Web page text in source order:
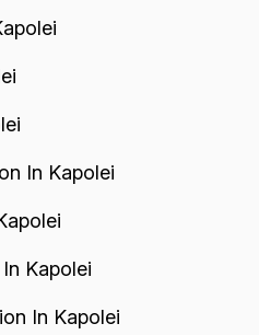
In Kapolei
Kapolei
In Kapolei